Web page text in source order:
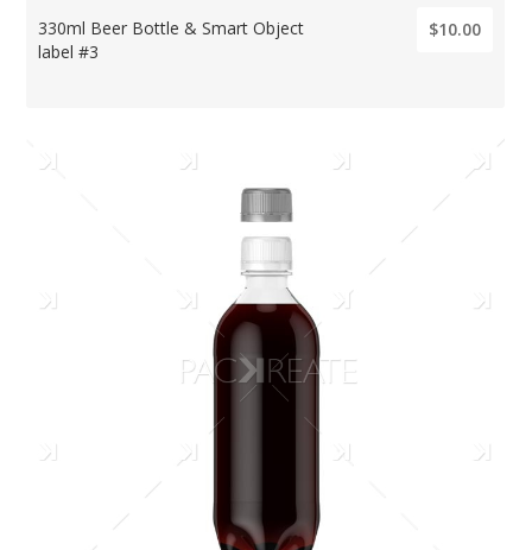
330ml Beer Bottle & Smart Object
label #3
$10.00